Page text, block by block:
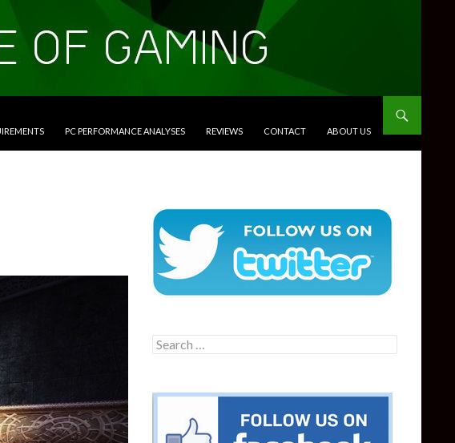
PC PERFORMANCE ANALYSES REVIEWS CONTACT ABOUT US
Search
for: